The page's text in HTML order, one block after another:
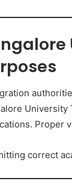
Proper
correct